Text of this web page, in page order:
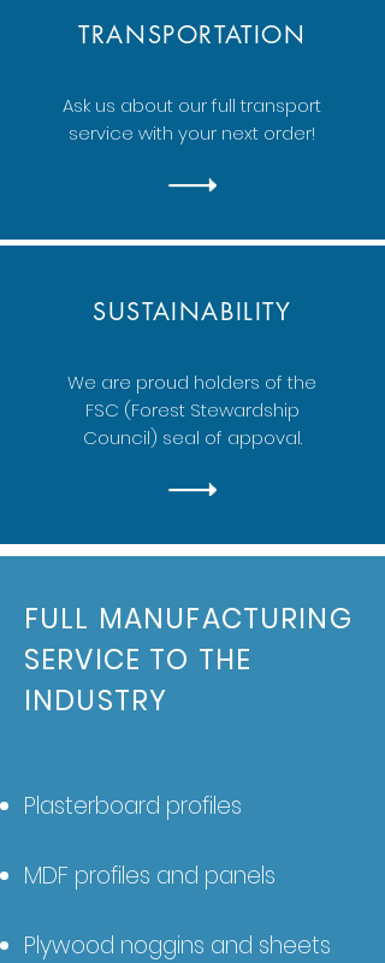
TRANSPORTATION
Ask us about our full transport
service with your next order!
SUSTAINABILITY
We are proud holders of the
FSC (Forest Stewardship
Council) seal of appoval.
FULL MANUFACTURING
SERVICE TO THE
INDUSTRY
Plasterboard profiles
MDF profiles and panels
Plywood noggins and sheets